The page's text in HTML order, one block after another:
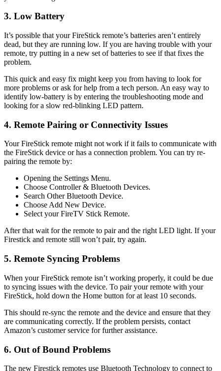
3. Low Battery
It’s possible that your FireStick remote’s batteries aren’t entirely
dead, but they are running low. If you are having trouble with your
remote, try putting in a new set of batteries to see if that fixes the
problem.
This quick and easy fix might keep you from having to look for
more problems or ask for help from a tech person. An easy way to
identify low-battery is by entering the troubleshooting mode and
looking for a slow red-blinking LED pattern.
4. Remote Pairing or Connectivity Issues
Your FireStick remote might not work if it fails to communicate with
the FireStick device or has a connection problem. You can try re-
pairing the remote by:
Opening the Settings Menu.
Choose Controller & Bluetooth Devices.
Search Other Bluetooth Device.
Choose Add New Device.
Select your FireTV Stick Remote.
After that wait for the remote to pair and the right LED light. If your
Firestick and remote still won’t pair, try again.
5. Remote Syncing Problems
When your FireStick remote isn’t working properly, it could be due
to syncing issues with the device. To pair your remote with your
FireStick, hold down the Home button for at least 10 seconds.
This should re-sync the remote and the device and ensure that they
are communicating correctly. If the problem persists, contact
Amazon’s customer service for further assistance.
6. Out of Bound Problems
The new Firestick remotes use Bluetooth Technology to connect to